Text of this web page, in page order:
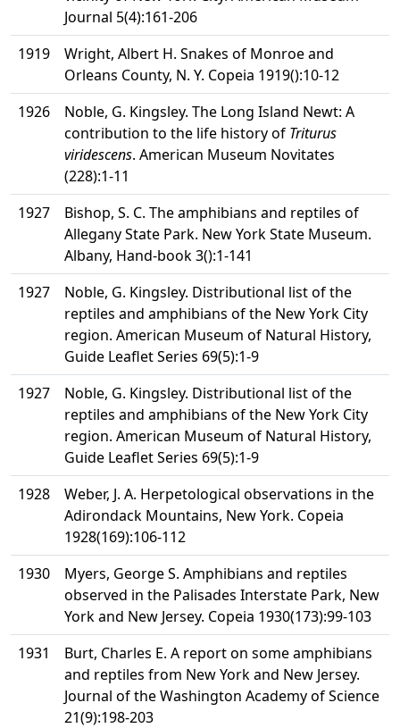
Journal 5(4):161-206
1919
Wright, Albert H. Snakes of Monroe and
Orleans County, N. Y. Copeia 1919():10-12
1926
Noble, G. Kingsley. The Long Island Newt: A
contribution to the life history of Triturus
viridescens. American Museum Novitates
(228):1-11
1927
Bishop, S. C. The amphibians and reptiles of
Allegany State Park. New York State Museum.
Albany, Hand-book 3():1-141
1927
Noble, G. Kingsley. Distributional list of the
reptiles and amphibians of the New York City
region. American Museum of Natural History,
Guide Leaflet Series 69(5):1-9
1927
Noble, G. Kingsley. Distributional list of the
reptiles and amphibians of the New York City
region. American Museum of Natural History,
Guide Leaflet Series 69(5):1-9
1928
Weber, J. A. Herpetological observations in the
Adirondack Mountains, New York. Copeia
1928(169):106-112
1930
Myers, George S. Amphibians and reptiles
observed in the Palisades Interstate Park, New
York and New Jersey. Copeia 1930(173):99-103
1931
Burt, Charles E. A report on some amphibians
and reptiles from New York and New Jersey.
Journal of the Washington Academy of Science
21(9):198-203